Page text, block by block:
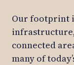
Our footprint
connected
many of